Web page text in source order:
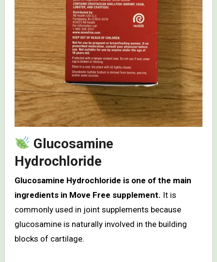
Glucosamine
Hydrochloride
Glucosamine Hydrochloride is one of the main
ingredients in Move Free supplement. It is
commonly used in joint supplements because
glucosamine is naturally involved in the building
blocks of cartilage.